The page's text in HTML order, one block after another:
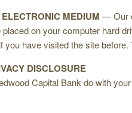
MEDIUM — Our
on your computer hard
you have visited the site
DISCLOSURE
Capital Bank do with